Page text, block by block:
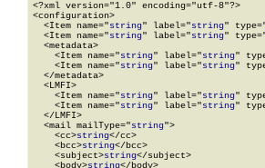
<?xml version="1.0" encoding="utf-8"?>
<configuration>
  <Item name="
string" label="string"
  <Item name="
string" label="string"
  <metadata>
    <Item name="
string" label="string"
    <Item name="
string" label="string"
  </metadata>
  <LMFI>
    <Item name="
string" label="string"
    <Item name="
string" label="string"
  </LMFI>
  <mail mailType="
string">
    <cc>
string</cc>
    <bcc>
string</bcc>
    <subject>
string</subject>
    <body>
string</body>